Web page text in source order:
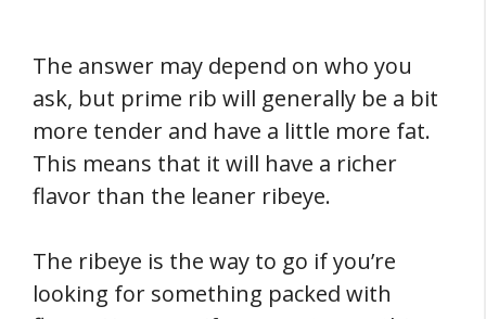
The answer may depend on who you
ask, but prime rib will generally be a bit
more tender and have a little more fat.
This means that it will have a richer
flavor than the leaner ribeye.
The ribeye is the way to go if you’re
looking for something packed with